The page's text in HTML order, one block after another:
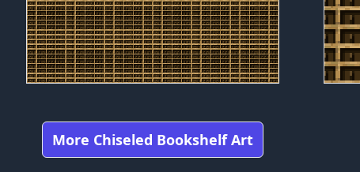
More Chiseled Bookshelf Art